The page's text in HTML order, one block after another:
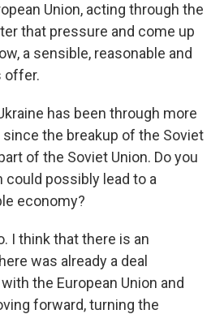
Union, acting through the
that pressure and come up
a sensible, reasonable and
offer.
has been through more
the breakup of the Soviet
of the Soviet Union. Do you
possibly lead to a
economy?
I think that there is an
was already a deal
the European Union and
forward, turning the